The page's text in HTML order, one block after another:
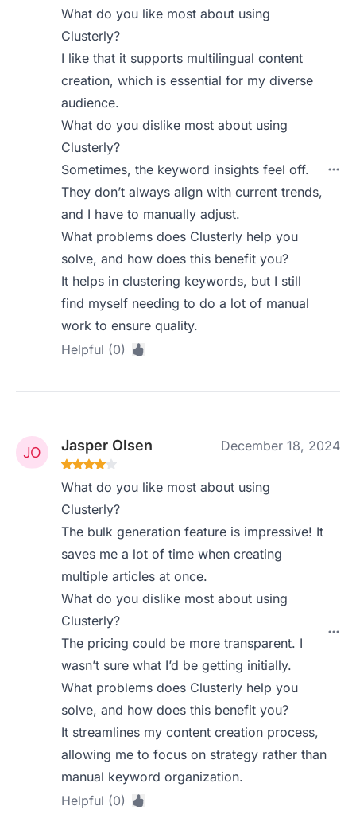
What do you like most about using
Clusterly?
I like that it supports multilingual content
creation, which is essential for my diverse
audience.
What do you dislike most about using
Clusterly?
Sometimes, the keyword insights feel off.
They don’t always align with current trends,
and I have to manually adjust.
What problems does Clusterly help you
solve, and how does this benefit you?
It helps in clustering keywords, but I still
find myself needing to do a lot of manual
work to ensure quality.
Helpful (0)
Jasper Olsen December 18, 2024
What do you like most about using
Clusterly?
The bulk generation feature is impressive! It
saves me a lot of time when creating
multiple articles at once.
What do you dislike most about using
Clusterly?
The pricing could be more transparent. I
wasn’t sure what I’d be getting initially.
What problems does Clusterly help you
solve, and how does this benefit you?
It streamlines my content creation process,
allowing me to focus on strategy rather than
manual keyword organization.
Helpful (0)